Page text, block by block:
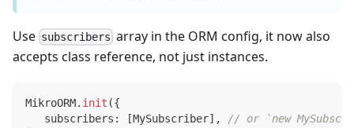
Use subscribers array in the ORM config, it now also
accepts class reference, not just instances.
MikroORM. init ({
   subscribers
: [MySubscriber] ,
// or `new